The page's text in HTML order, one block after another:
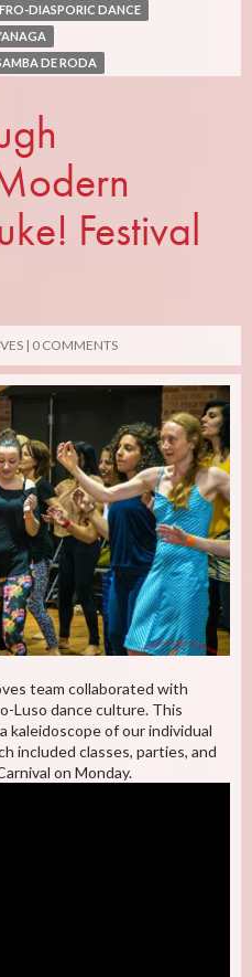
DIASPORIC DANCE
DE RODA
Festival
0 COMMENTS
team collaborated with
Luso dance culture. This
kaleidoscope of our individual
included classes, parties, and
on Monday.